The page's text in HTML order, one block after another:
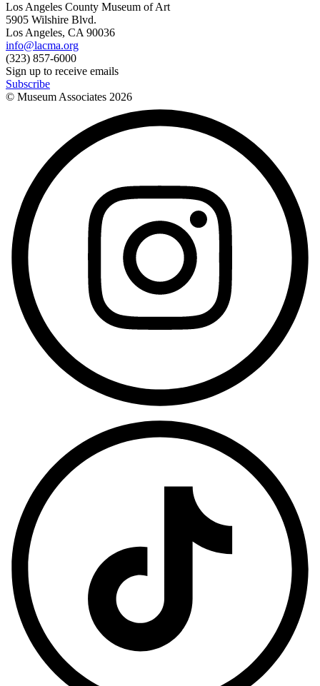
Los Angeles County Museum of Art
5905 Wilshire Blvd.
Los Angeles, CA 90036
info@lacma.org
(323) 857-6000
Sign up to receive emails
Subscribe
© Museum Associates 2026